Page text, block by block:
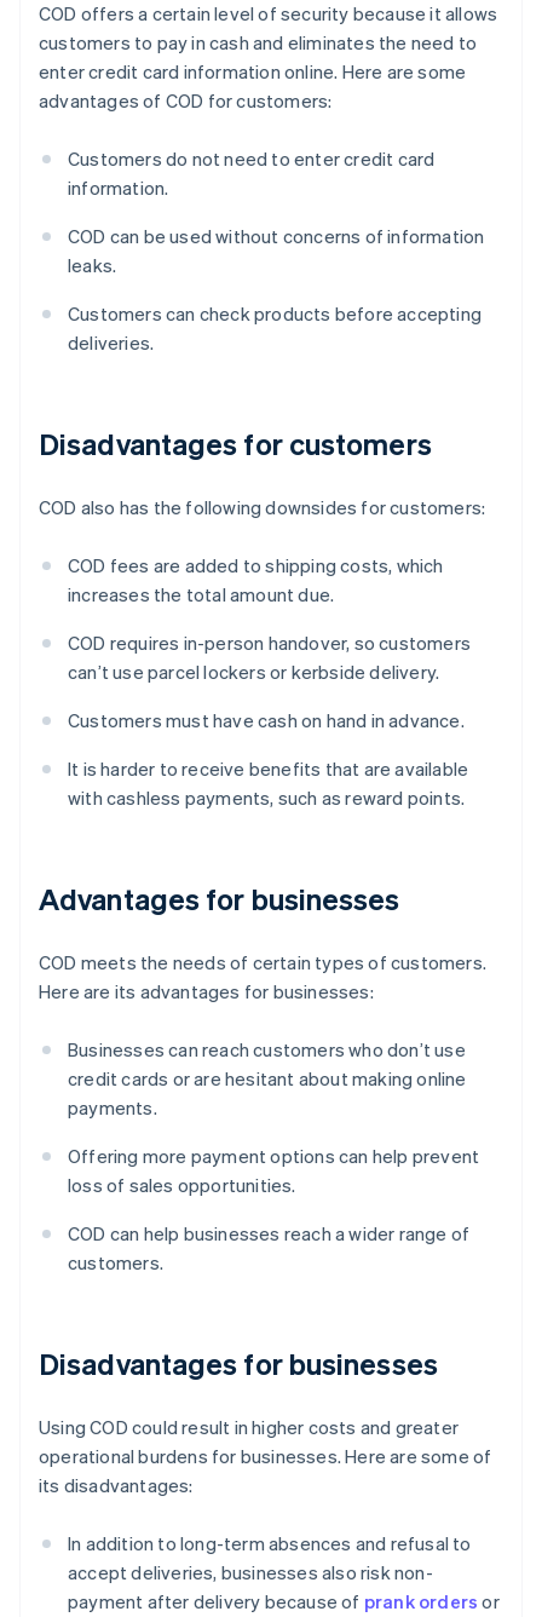
COD offers a certain level of security because it allows
customers to pay in cash and eliminates the need to
enter credit card information online. Here are some
advantages of COD for customers:
Customers do not need to enter credit card
information.
COD can be used without concerns of information
leaks.
Customers can check products before accepting
deliveries.
Disadvantages for customers
COD also has the following downsides for customers:
COD fees are added to shipping costs, which
increases the total amount due.
COD requires in-person handover, so customers
can’t use parcel lockers or kerbside delivery.
Customers must have cash on hand in advance.
It is harder to receive benefits that are available
with cashless payments, such as reward points.
Advantages for businesses
COD meets the needs of certain types of customers.
Here are its advantages for businesses:
Businesses can reach customers who don’t use
credit cards or are hesitant about making online
payments.
Offering more payment options can help prevent
loss of sales opportunities.
COD can help businesses reach a wider range of
customers.
Disadvantages for businesses
Using COD could result in higher costs and greater
operational burdens for businesses. Here are some of
its disadvantages:
In addition to long-term absences and refusal to
accept deliveries, businesses also risk non-
payment after delivery because of prank orders or